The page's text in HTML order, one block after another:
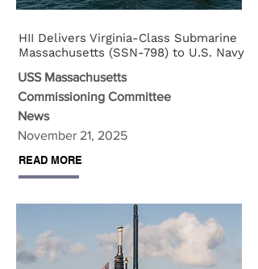
HII Delivers Virginia-Class Submarine
Massachusetts (SSN-798) to U.S. Navy
USS Massachusetts
Commissioning Committee
News
November 21, 2025
READ MORE